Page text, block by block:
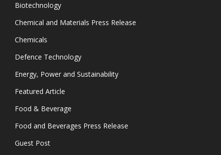
Biotechnology
Chemical and Materials Press Release
Chemicals
Defence Technology
Energy, Power and Sustainability
Featured Article
Food & Beverage
Food and Beverages Press Release
Guest Post